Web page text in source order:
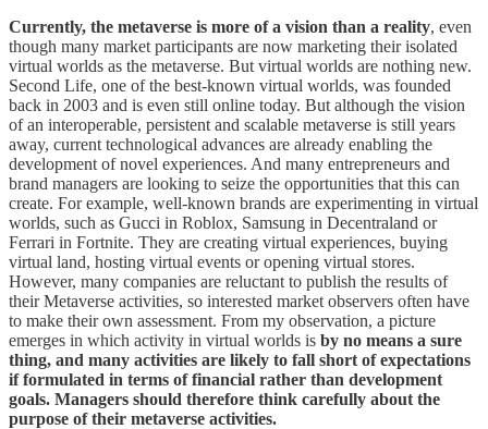
Currently, the metaverse is more of a vision than a reality, even
though many market participants are now marketing their isolated
virtual worlds as the metaverse. But virtual worlds are nothing new.
Second Life, one of the best-known virtual worlds, was founded
back in 2003 and is even still online today. But although the vision
of an interoperable, persistent and scalable metaverse is still years
away, current technological advances are already enabling the
development of novel experiences. And many entrepreneurs and
brand managers are looking to seize the opportunities that this can
create. For example, well-known brands are experimenting in virtual
worlds, such as Gucci in Roblox, Samsung in Decentraland or
Ferrari in Fortnite. They are creating virtual experiences, buying
virtual land, hosting virtual events or opening virtual stores.
However, many companies are reluctant to publish the results of
their Metaverse activities, so interested market observers often have
to make their own assessment. From my observation, a picture
emerges in which activity in virtual worlds is by no means a sure
thing, and many activities are likely to fall short of expectations
if formulated in terms of financial rather than development
goals. Managers should therefore think carefully about the
purpose of their metaverse activities.